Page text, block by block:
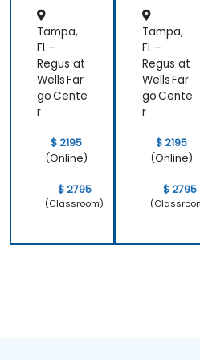
Tampa,
FL –
Regus at
Wells Far
go Cente
r
$ 2195
(Online)
$ 2795
(Classroom)
Tampa,
FL –
Regus at
Wells Far
go Cente
r
$ 2195
(Online)
$ 2795